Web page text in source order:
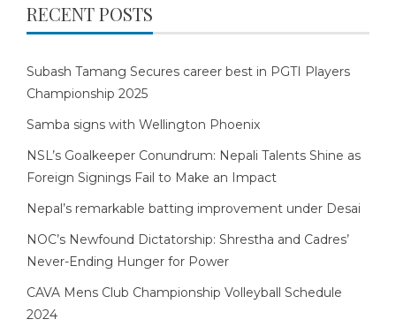
RECENT POSTS
Subash Tamang Secures career best in PGTI Players
Championship 2025
Samba signs with Wellington Phoenix
NSL’s Goalkeeper Conundrum: Nepali Talents Shine as
Foreign Signings Fail to Make an Impact
Nepal’s remarkable batting improvement under Desai
NOC’s Newfound Dictatorship: Shrestha and Cadres’
Never-Ending Hunger for Power
CAVA Mens Club Championship Volleyball Schedule
2024